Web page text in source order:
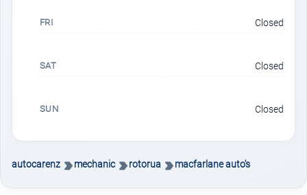
FRI Closed
SAT Closed
SUN Closed
autocarenz mechanic rotorua macfarlane auto's